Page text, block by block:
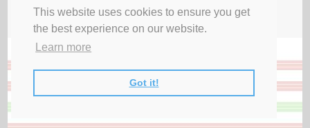
This website uses cookies to ensure you get
the best experience on our website.
Learn more
Got it!
Privacy Terms & Disclosures